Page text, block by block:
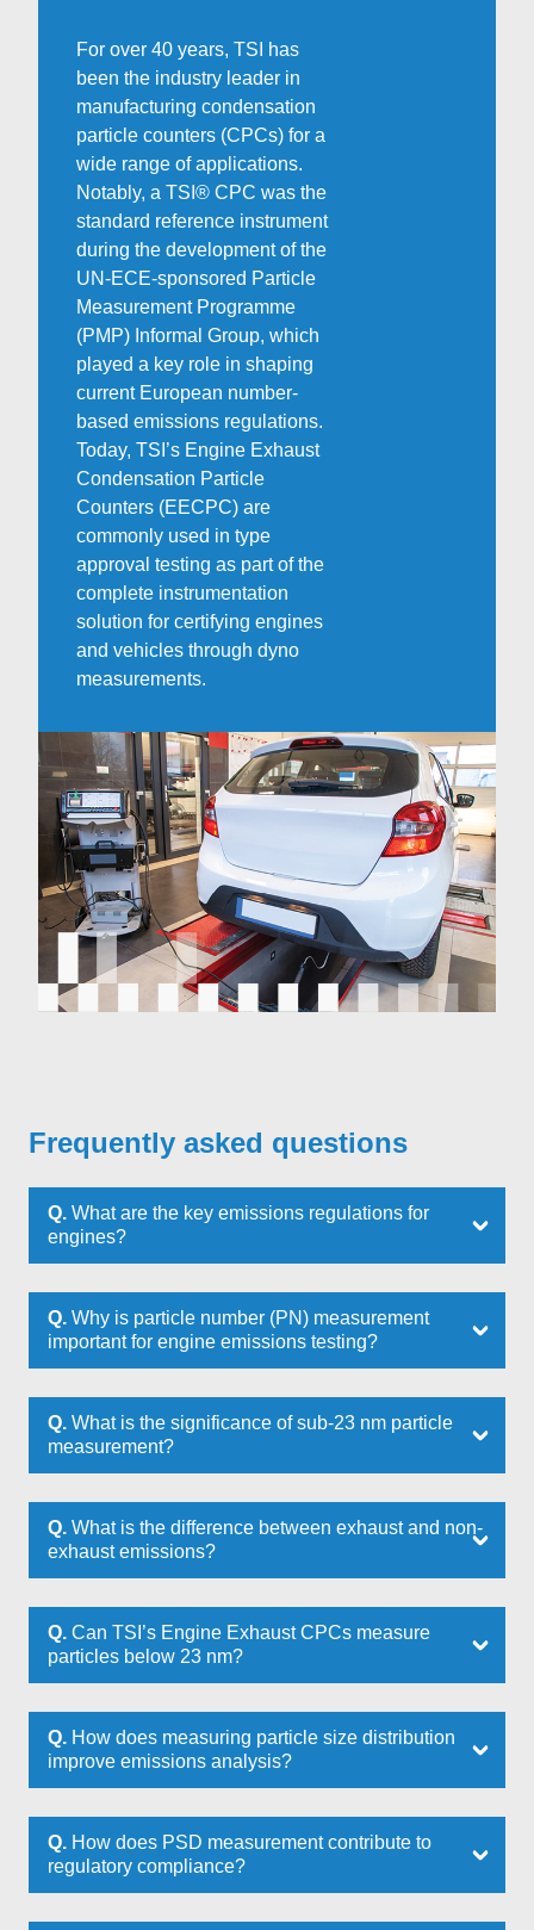
For over 40 years, TSI has
been the industry leader in
manufacturing condensation
particle counters (CPCs) for a
wide range of applications.
Notably, a TSI® CPC was the
standard reference instrument
during the development of the
UN-ECE-sponsored Particle
Measurement Programme
(PMP) Informal Group, which
played a key role in shaping
current European number-
based emissions regulations.
Today, TSI’s Engine Exhaust
Condensation Particle
Counters (EECPC) are
commonly used in type
approval testing as part of the
complete instrumentation
solution for certifying engines
and vehicles through dyno
measurements.
Frequently asked questions
Q. What are the key emissions regulations for
engines?
Q. Why is particle number (PN) measurement
important for engine emissions testing?
Q. What is the significance of sub-23 nm particle
measurement?
Q. What is the difference between exhaust and non-
exhaust emissions?
Q. Can TSI’s Engine Exhaust CPCs measure
particles below 23 nm?
Q. How does measuring particle size distribution
improve emissions analysis?
Q. How does PSD measurement contribute to
regulatory compliance?